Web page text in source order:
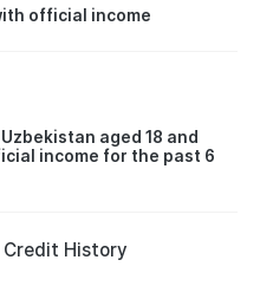
official income
aged 18 and
income for the past 6
Credit History